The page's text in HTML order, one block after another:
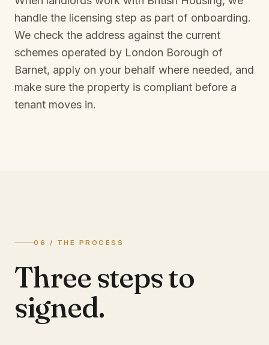
handle the licensing step as part of onboarding.
We check the address against the current
schemes operated by London Borough of
Barnet, apply on your behalf where needed, and
make sure the property is compliant before a
tenant moves in.
06 / THE PROCESS
Three steps to
signed.